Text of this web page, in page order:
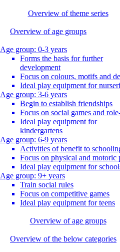
Overview of theme series
Overview of age groups
Age group: 0-3 years
Forms the basis for further
development
Focus on colours, motifs and
Ideal play equipment for
Age group: 3-6 years
Begin to establish friendships
Focus on social games and
Ideal play equipment for
kindergartens
Age group: 6-9 years
Activities of benefit to
Focus on physical and motoric
Ideal play equipment for
Age group: 9+ years
Train social rules
Focus on competitive games
Ideal play equipment for teens
Overview of age groups
Overview of the below categories